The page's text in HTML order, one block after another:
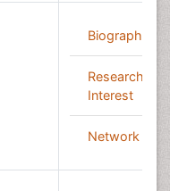
Biography
Research
Interest
Network